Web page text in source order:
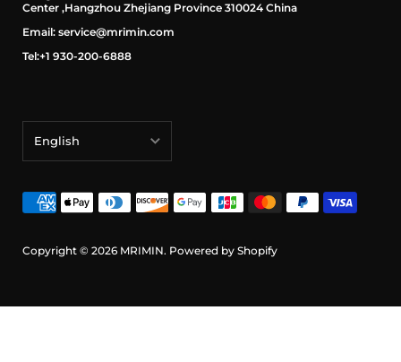
Center ,Hangzhou Zhejiang Province 310024 China
Email: service@mrimin.com
Tel:+1 930-200-6888
English
français
Deutsch
português (Portugal)
Copyright © 2026 MRIMIN. Powered by Shopify